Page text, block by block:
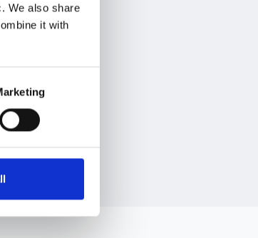
We also share
it with